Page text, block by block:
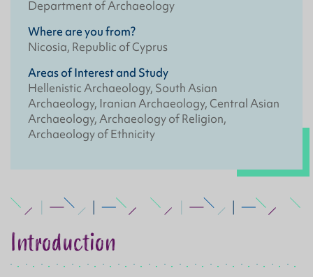
Department of Archaeology
Where are you from?
Nicosia, Republic of Cyprus
Areas of Interest and Study
Hellenistic Archaeology, South Asian
Archaeology, Iranian Archaeology, Central Asian
Archaeology, Archaeology of Religion,
Archaeology of Ethnicity
Introduction